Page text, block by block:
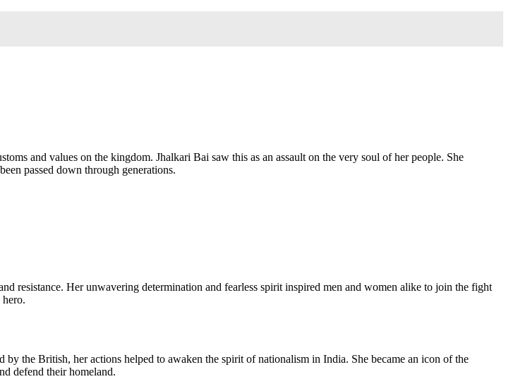
and values on the kingdom. Jhalkari Bai saw this as an assault on the very soul of her people. She
passed down through generations.
resistance. Her unwavering determination and fearless spirit inspired men and women alike to join the fight
the British, her actions helped to awaken the spirit of nationalism in India. She became an icon of the
defend their homeland.